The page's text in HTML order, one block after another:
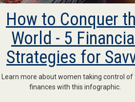
How to Conquer
World - 5 Financial
Strategies for
Learn more about women taking control of
finances with this infographic.